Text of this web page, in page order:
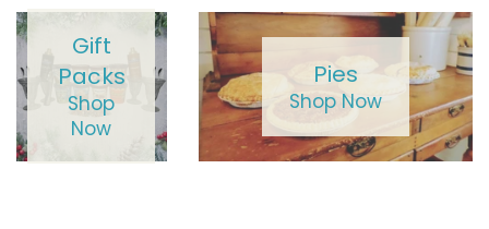
Gift
Packs
Shop
Now
Pies
Shop Now